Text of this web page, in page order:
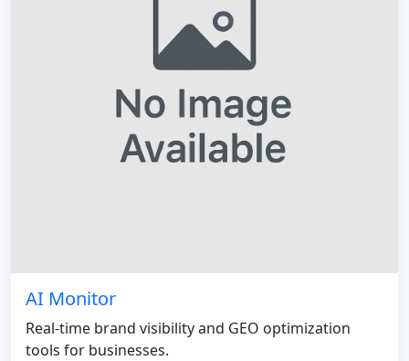
AI Monitor
Real-time brand visibility and GEO optimization
tools for businesses.